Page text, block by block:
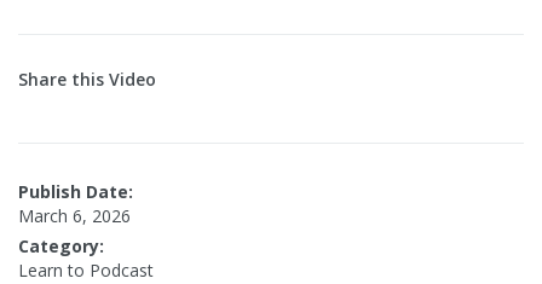
Share this Video
Publish Date:
March 6, 2026
Category:
Learn to Podcast